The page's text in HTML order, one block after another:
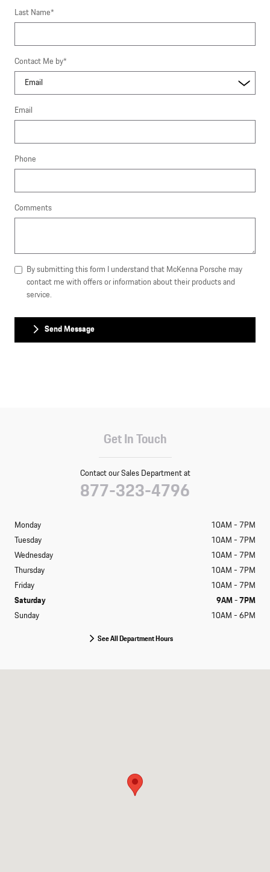
Last Name*
Contact Me by*
Email
Phone
Comments
By submitting this form I understand that McKenna Porsche may
contact me with offers or information about their products and
service.
Send Message
Get In Touch
Contact our Sales Department at
877-323-4796
Monday
10AM - 7PM
Tuesday
10AM - 7PM
Wednesday
10AM - 7PM
Thursday
10AM - 7PM
Friday
10AM - 7PM
Saturday
9AM - 7PM
Sunday
10AM - 6PM
See All Department Hours